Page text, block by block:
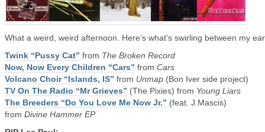
What a weird, weird afternoon. Here’s what’s swirling between my
Twink “Pussy Cat” from The Broken Record
Now, Now Every Children “Cars” from Cars
Volcano Choir “Islands, IS” from Unmap (Bon Iver side project)
TV On The Radio “Mr Grieves” (The Pixies) from Young Liars
The Breeders “Do You Love Me Now Jr.” (feat. J Mascis)
from Divine Hammer EP